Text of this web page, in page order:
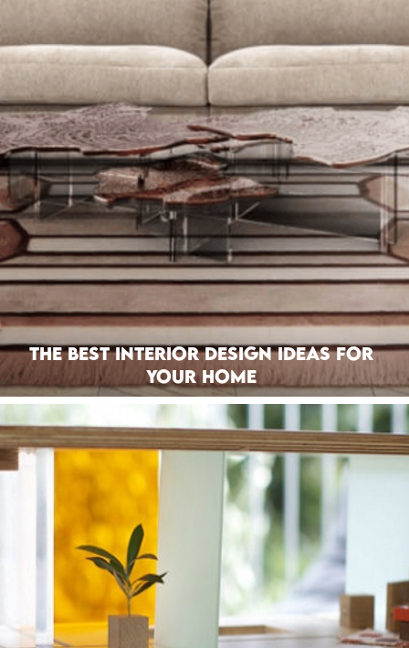
The Best Interior Design Ideas For
Your Home